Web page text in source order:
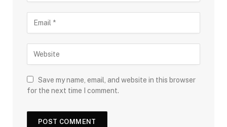
Save my name, email, and website in this browser
for the next time I comment.